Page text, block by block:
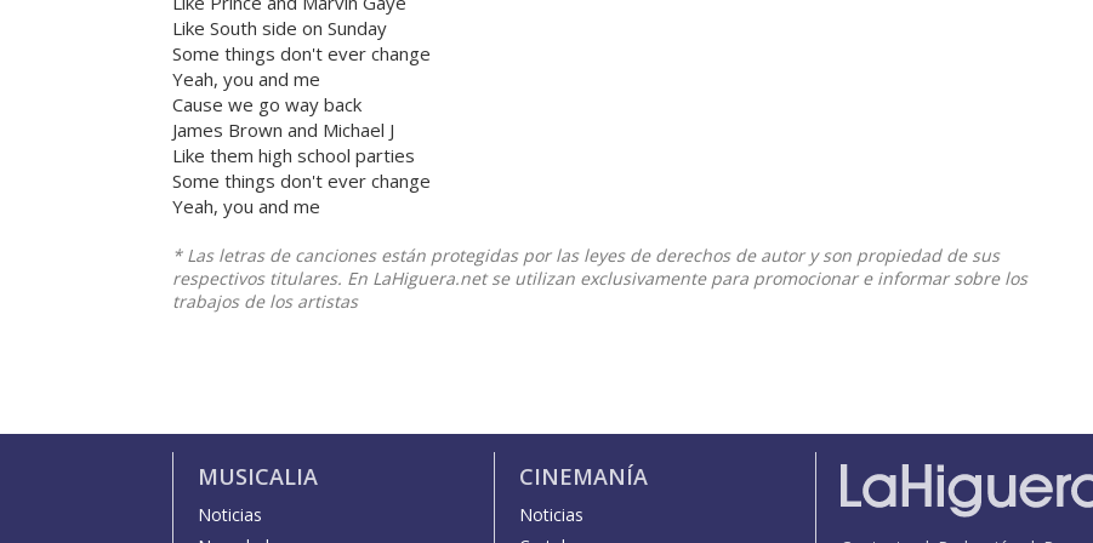
Like South side on Sunday
Some things don't ever change
Yeah, you and me
Cause we go way back
James Brown and Michael J
Like them high school parties
Some things don't ever change
Yeah, you and me
* Las letras de canciones están protegidas por las leyes de derechos de autor y son propiedad de sus
respectivos titulares. En LaHiguera.net se utilizan exclusivamente para promocionar e informar sobre los
trabajos de los artistas
MUSICALIA
Noticias
CINEMANÍA
Noticias